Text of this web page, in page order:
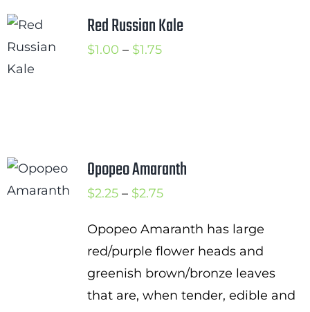
Red Russian Kale
$1.00 – $1.75Price
Opopeo Amaranth
$2.25 – $2.75Price
$2.25
through
$2.75
Opopeo Amaranth has large
red/purple flower heads and
greenish brown/bronze leaves
that are, when tender, edible and